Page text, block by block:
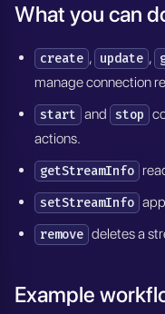
What you can
create , update ,
manage connection
start and stop
actions.
getStreamInfo
setStreamInfo
remove deletes a
Example